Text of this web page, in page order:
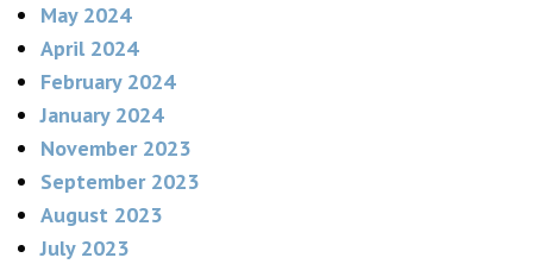
May 2024
April 2024
February 2024
January 2024
November 2023
September 2023
August 2023
July 2023